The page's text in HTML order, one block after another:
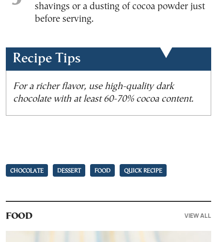
shavings or a dusting of cocoa powder just
before serving.
Recipe Tips
For a richer flavor, use high-quality dark
chocolate with at least 60-70% cocoa content.
CHOCOLATE DESSERT FOOD QUICK RECIPE
FOOD VIEW ALL